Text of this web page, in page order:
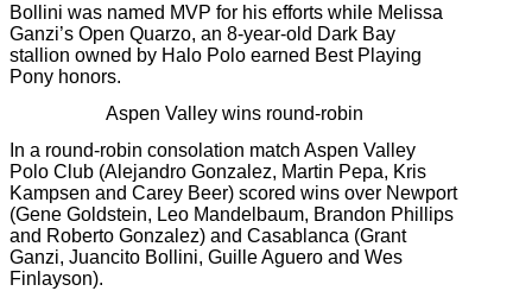
Bollini was named MVP for his efforts while Melissa
Ganzi’s Open Quarzo, an 8-year-old Dark Bay
stallion owned by Halo Polo earned Best Playing
Pony honors.
Aspen Valley wins round-robin
In a round-robin consolation match Aspen Valley
Polo Club (Alejandro Gonzalez, Martin Pepa, Kris
Kampsen and Carey Beer) scored wins over Newport
(Gene Goldstein, Leo Mandelbaum, Brandon Phillips
and Roberto Gonzalez) and Casablanca (Grant
Ganzi, Juancito Bollini, Guille Aguero and Wes
Finlayson).